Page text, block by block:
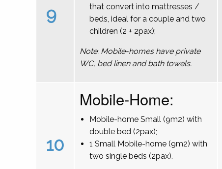
9
that convert into mattresses /
beds, ideal for a couple and two
children (2 + 2pax);
Note: Mobile-homes have private
WC, bed linen and bath towels.
10
Mobile-Home:
Mobile-home Small (9m2) with
double bed (2pax);
1 Small Mobile-home (9m2) with
two single beds (2pax).